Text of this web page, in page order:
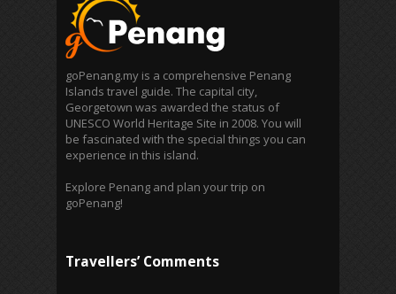
goPenang.my is a comprehensive Penang
Islands travel guide. The capital city,
Georgetown was awarded the status of
UNESCO World Heritage Site in 2008. You will
be fascinated with the special things you can
experience in this island.
Explore Penang and plan your trip on
goPenang!
Travellers’ Comments